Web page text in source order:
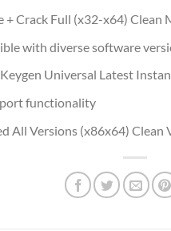
Crack Full (x32-x64) Clean
with diverse software
Universal Latest
functionality
All Versions (x86x64) Clean